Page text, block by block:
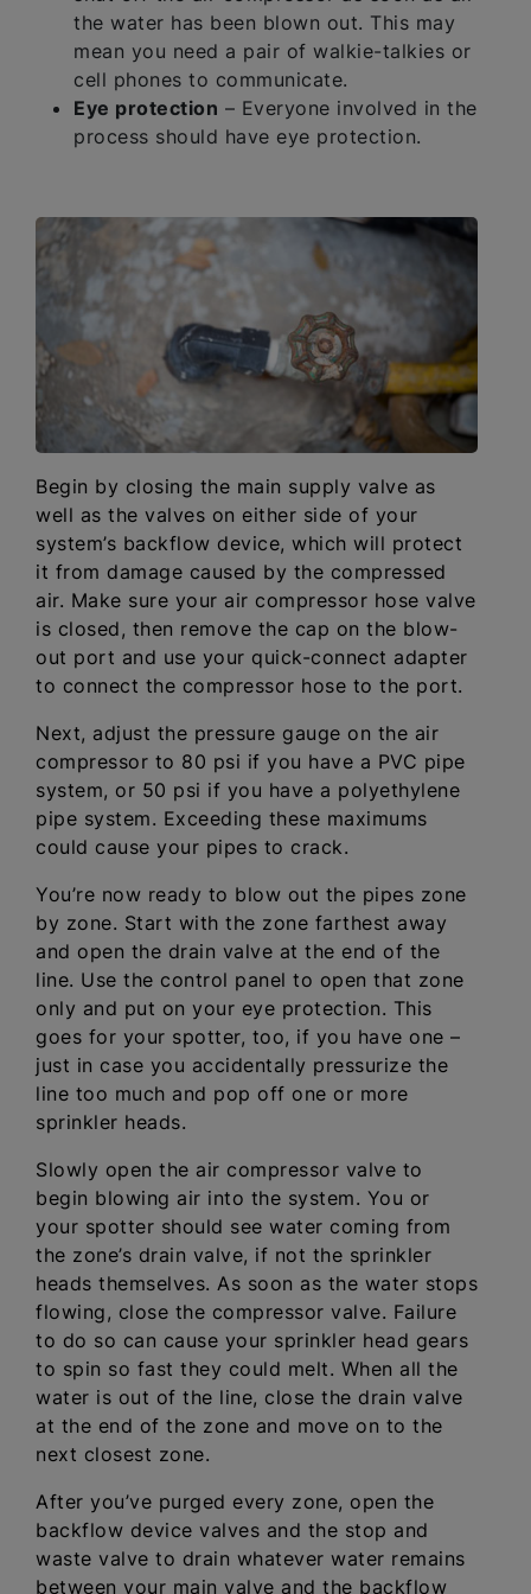
the water has been blown out. This may
mean you need a pair of walkie-talkies or
cell phones to communicate.
Eye protection – Everyone involved in the
process should have eye protection.
Begin by closing the main supply valve as
well as the valves on either side of your
system’s backflow device, which will protect
it from damage caused by the compressed
air. Make sure your air compressor hose valve
is closed, then remove the cap on the blow-
out port and use your quick-connect adapter
to connect the compressor hose to the port.
Next, adjust the pressure gauge on the air
compressor to 80 psi if you have a PVC pipe
system, or 50 psi if you have a polyethylene
pipe system. Exceeding these maximums
could cause your pipes to crack.
You’re now ready to blow out the pipes zone
by zone. Start with the zone farthest away
and open the drain valve at the end of the
line. Use the control panel to open that zone
only and put on your eye protection. This
goes for your spotter, too, if you have one –
just in case you accidentally pressurize the
line too much and pop off one or more
sprinkler heads.
Slowly open the air compressor valve to
begin blowing air into the system. You or
your spotter should see water coming from
the zone’s drain valve, if not the sprinkler
heads themselves. As soon as the water stops
flowing, close the compressor valve. Failure
to do so can cause your sprinkler head gears
to spin so fast they could melt. When all the
water is out of the line, close the drain valve
at the end of the zone and move on to the
next closest zone.
After you’ve purged every zone, open the
backflow device valves and the stop and
waste valve to drain whatever water remains
between your main valve and the backflow